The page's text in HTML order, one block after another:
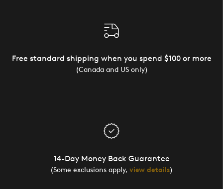
Free standard shipping when you spend $100 or more
(Canada and US only)
14-Day Money Back Guarantee
(Some exclusions apply, view details)